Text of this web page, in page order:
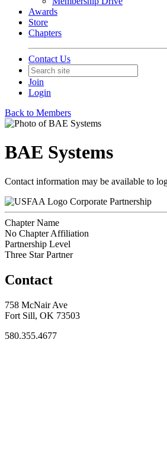
Awards
Store
Chapters
Contact Us
Join
Login
Back to Members
BAE Systems
Contact information may be available to
Corporate Partnership
Chapter Name
No Chapter Affiliation
Partnership Level
Three Star Partner
Contact
758 McNair Ave
Fort Sill, OK 73503
580.355.4677